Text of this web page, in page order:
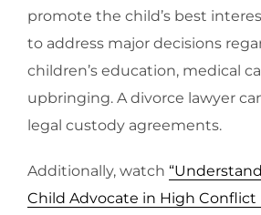
promote the child’s best
to address major decisions
children’s education, medical
upbringing. A divorce lawyer
legal custody agreements.
Additionally, watch
Child Advocate in High Conflict